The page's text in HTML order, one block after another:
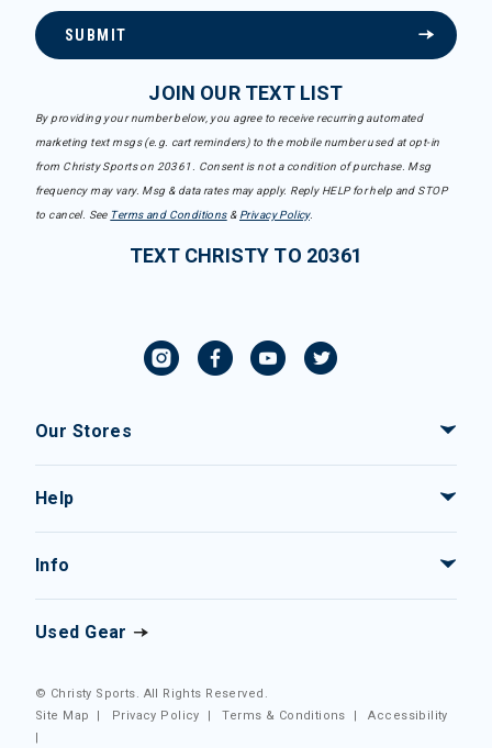
SUBMIT
JOIN OUR TEXT LIST
By providing your number below, you agree to receive recurring automated
marketing text msgs (e.g. cart reminders) to the mobile number used at opt-in
from Christy Sports on 20361. Consent is not a condition of purchase. Msg
frequency may vary. Msg & data rates may apply. Reply HELP for help and STOP
to cancel. See Terms and Conditions& Privacy Policy.
TEXT CHRISTY TO 20361
Our Stores
Help
Info
Used Gear
© Christy Sports. All Rights Reserved.
Site Map
| Privacy Policy |Terms & Conditions |Accessibility
|